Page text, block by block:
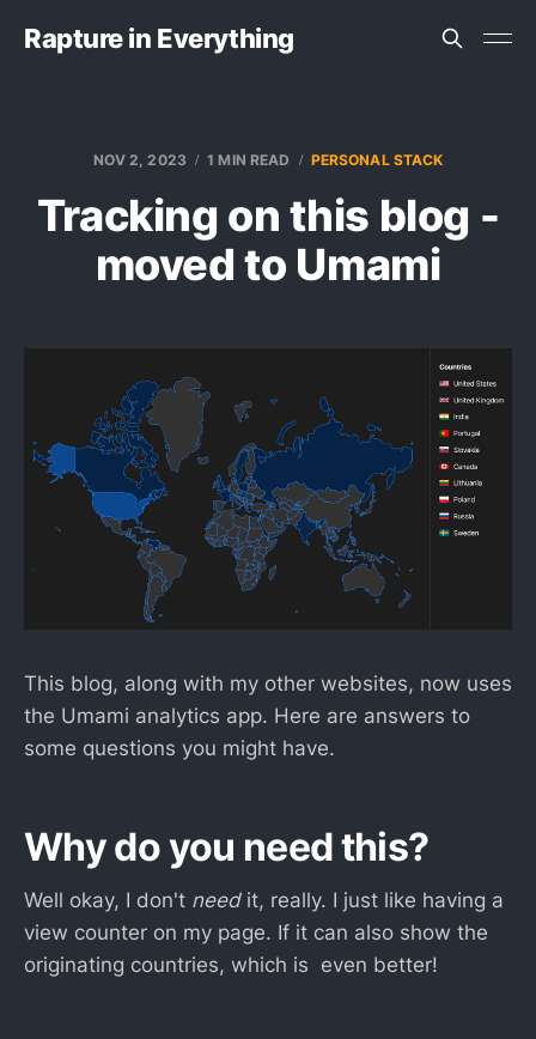
Rapture in Everything
NOV 2, 2023 1 MIN READ PERSONAL STACK
Tracking on this blog -
moved to Umami
This blog, along with my other websites, now uses
the Umami analytics app. Here are answers to
some questions you might have.
Why do you need this?
Well okay, I don't needit, really. I just like having a
view counter on my page. If it can also show the
originating countries, which is even better!